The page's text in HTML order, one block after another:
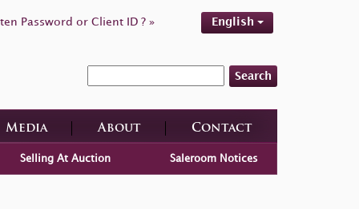
Password or Client ID ? » English
Search
Media About Contact
Selling At Auction Saleroom Notices